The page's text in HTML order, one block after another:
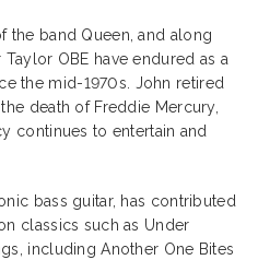
the band Queen, and along
OBE have endured as a
the mid-1970s. John retired
death of Freddie Mercury,
continues to entertain and
bass guitar, has contributed
classics such as Under
including Another One Bites